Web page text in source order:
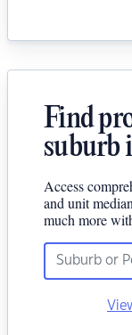
Find
suburb
Access
and unit
much more